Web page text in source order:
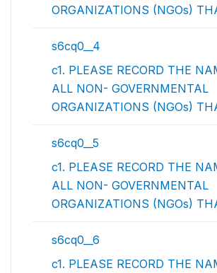
ORGANIZATIONS (NGOs)
s6cq0__4
c1. PLEASE RECORD THE
ALL NON- GOVERNMENTAL
ORGANIZATIONS (NGOs)
s6cq0__5
c1. PLEASE RECORD THE
ALL NON- GOVERNMENTAL
ORGANIZATIONS (NGOs)
s6cq0__6
c1. PLEASE RECORD THE